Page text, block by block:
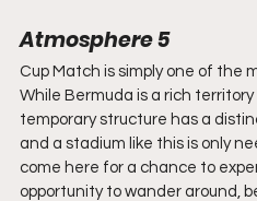
Atmosphere 5
Cup Match is simply one of the
While Bermuda is a rich
temporary structure has a
and a stadium like this is only
come here for a chance to
opportunity to wander around,